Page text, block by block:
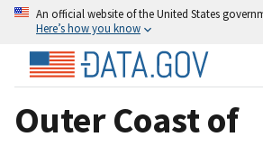
An official website of the United States
Here’s how you know
Outer Coast of